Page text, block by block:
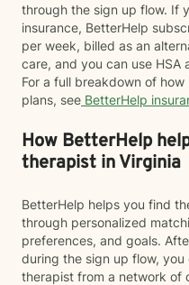
through the sign up flow. If
insurance, BetterHelp
per week, billed as an
care, and you can use HSA
For a full breakdown of
plans, see BetterHelp
How BetterHelp
therapist in Virginia
BetterHelp helps you find
through personalized
preferences, and goals.
during the sign up flow,
therapist from a network of